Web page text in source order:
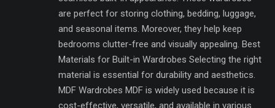
are perfect for storing clothing, bedding, luggage,
and seasonal items. Moreover, they help keep
bedrooms clutter-free and visually appealing. Best
Materials for Built-in Wardrobes Selecting the right
material is essential for durability and aesthetics.
MDF Wardrobes MDF is widely used because it is
cost-effective, versatile, and available in various